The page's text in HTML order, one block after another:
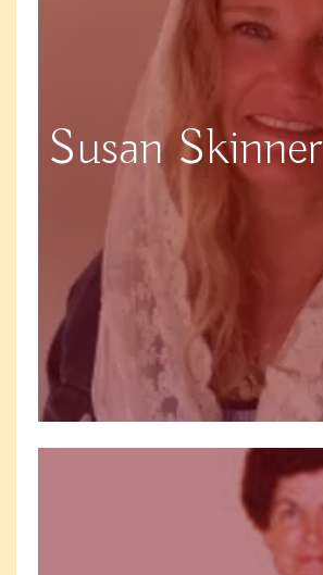
Susan Skinner